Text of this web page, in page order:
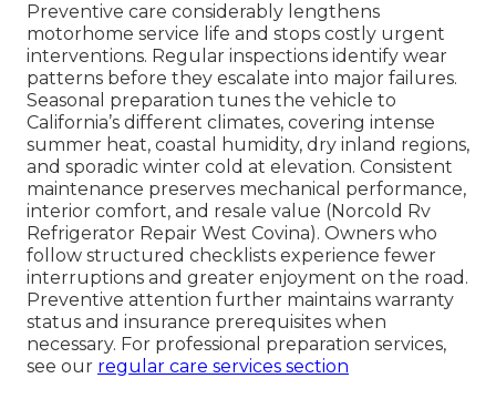
Preventive care considerably lengthens
motorhome service life and stops costly urgent
interventions. Regular inspections identify wear
patterns before they escalate into major failures.
Seasonal preparation tunes the vehicle to
California’s different climates, covering intense
summer heat, coastal humidity, dry inland regions,
and sporadic winter cold at elevation. Consistent
maintenance preserves mechanical performance,
interior comfort, and resale value (Norcold Rv
Refrigerator Repair West Covina). Owners who
follow structured checklists experience fewer
interruptions and greater enjoyment on the road.
Preventive attention further maintains warranty
status and insurance prerequisites when
necessary. For professional preparation services,
see our regular care services section